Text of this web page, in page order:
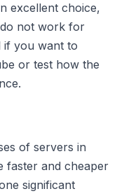
excellent choice,
do not work for
if you want to
or test how the
of servers in
faster and cheaper
significant